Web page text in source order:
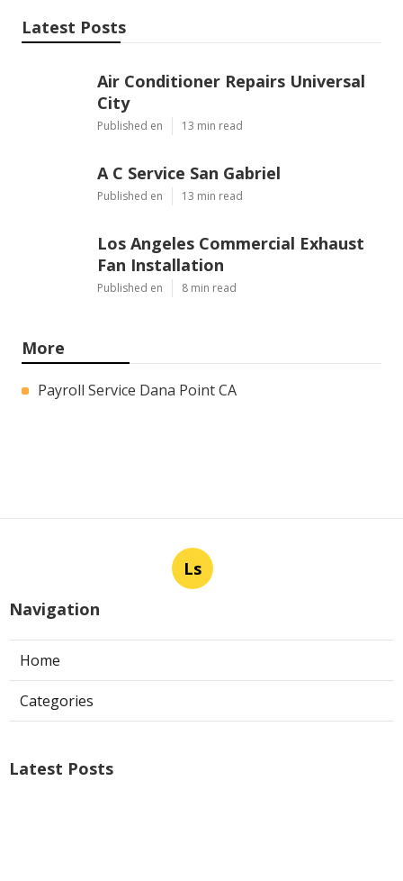
Latest Posts
Air Conditioner Repairs Universal
City
Published en 13 min read
A C Service San Gabriel
Published en 13 min read
Los Angeles Commercial Exhaust
Fan Installation
Published en 8 min read
More
Payroll Service Dana Point CA
Ls
Navigation
Home
Categories
Latest Posts